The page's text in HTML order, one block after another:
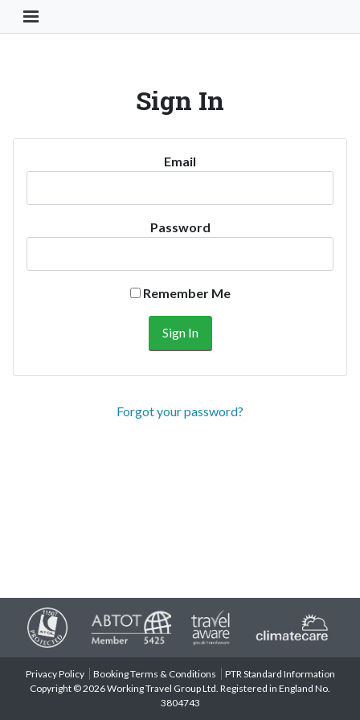
Toggle Navigation Button
Sign In
Email
Password
Remember Me
Forgot your password?
Privacy Policy Booking Terms & Conditions
PTR Standard Information
Copyright © 2026 Working Travel Group Ltd. Registered in England No.
3804743